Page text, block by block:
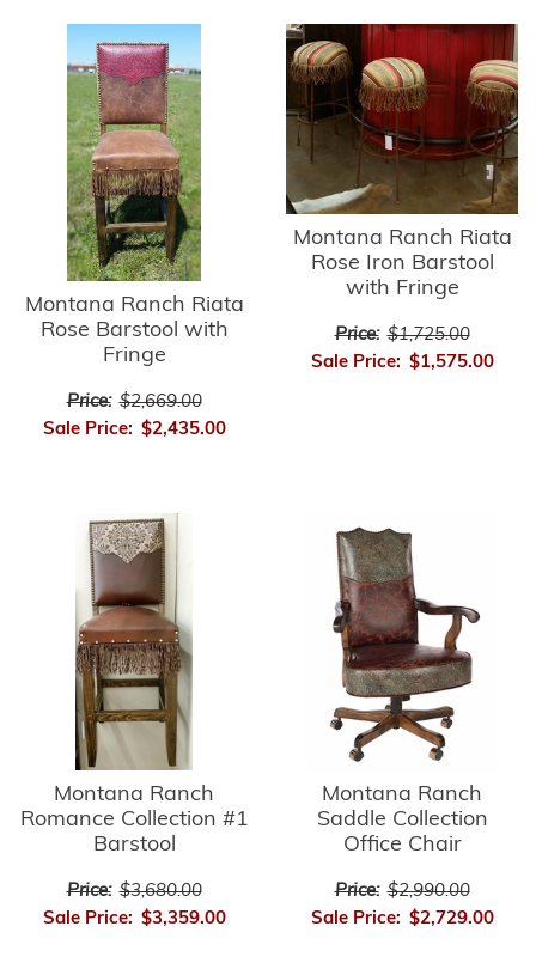
Montana Ranch Riata
Rose Barstool with
Fringe
Price: $2,669.00
Sale Price: $2,435.00
Montana Ranch Riata
Rose Iron Barstool
with Fringe
Price: $1,725.00
Sale Price: $1,575.00
Montana Ranch
Romance Collection #1
Barstool
Price: $3,680.00
Sale Price: $3,359.00
Montana Ranch
Saddle Collection
Office Chair
Price: $2,990.00
Sale Price: $2,729.00